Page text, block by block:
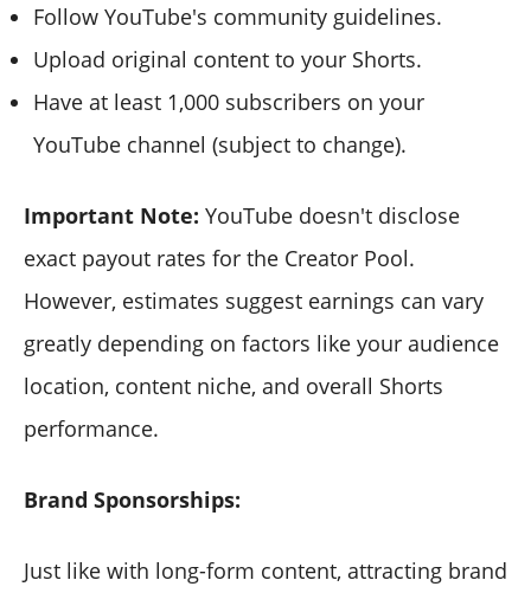
Follow YouTube's community guidelines.
Upload original content to your Shorts.
Have at least 1,000 subscribers on your
YouTube channel (subject to change).
Important Note: YouTube doesn't disclose
exact payout rates for the Creator Pool.
However, estimates suggest earnings can vary
greatly depending on factors like your audience
location, content niche, and overall Shorts
performance.
Brand Sponsorships:
Just like with long-form content, attracting brand